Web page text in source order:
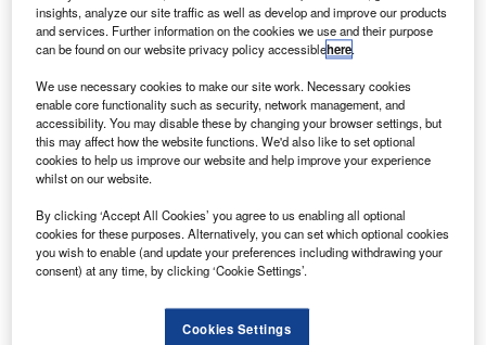
Combine business intelligence and editorial excellence to
reach engaged professionals across 36 leading media
Find out more
insights, analyze our site traffic as well as develop and improve our products
and services. Further information on the cookies we use and their purpose
can be found on our website privacy policy accessiblehere.
We use necessary cookies to make our site work. Necessary cookies
enable core functionality such as security, network management, and
accessibility. You may disable these by changing your browser settings, but
this may affect how the website functions. We'd also like to set optional
cookies to help us improve our website and help improve your experience
whilst on our website.
By clicking ‘Accept All Cookies’ you agree to us enabling all optional
cookies for these purposes. Alternatively, you can set which optional cookies
you wish to enable (and update your preferences including withdrawing your
consent) at any time, by clicking ‘Cookie Settings’.
Cookies Settings